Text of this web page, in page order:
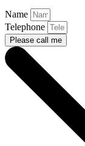
Name
Telephone
Please call me